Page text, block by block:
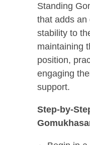
Standing
that adds an
stability to
maintaining
position,
engaging
support.
Step-by-